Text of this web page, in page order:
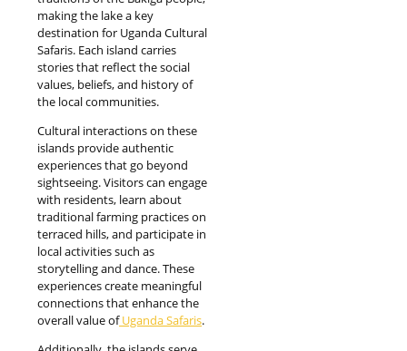
making the lake a key
destination for Uganda Cultural
Safaris. Each island carries
stories that reflect the social
values, beliefs, and history of
the local communities.
Cultural interactions on these
islands provide authentic
experiences that go beyond
sightseeing. Visitors can engage
with residents, learn about
traditional farming practices on
terraced hills, and participate in
local activities such as
storytelling and dance. These
experiences create meaningful
connections that enhance the
overall value ofUganda Safaris.